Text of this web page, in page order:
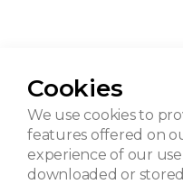
House
Cookies
We use cookies to
features offered on
experience of our
downloaded or